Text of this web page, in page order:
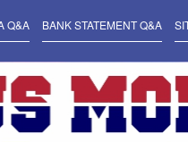
Q&A BANK STATEMENT Q&A